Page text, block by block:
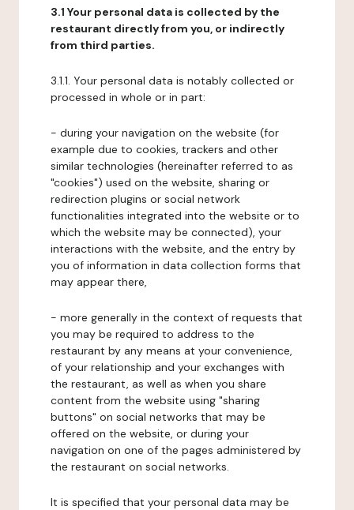
3.1 Your personal data is collected by the
restaurant directly from you, or indirectly
from third parties.
3.1.1. Your personal data is notably collected or
processed in whole or in part:
- during your navigation on the website (for
example due to cookies, trackers and other
similar technologies (hereinafter referred to as
"cookies") used on the website, sharing or
redirection plugins or social network
functionalities integrated into the website or to
which the website may be connected), your
interactions with the website, and the entry by
you of information in data collection forms that
may appear there,
- more generally in the context of requests that
you may be required to address to the
restaurant by any means at your convenience,
of your relationship and your exchanges with
the restaurant, as well as when you share
content from the website using "sharing
buttons" on social networks that may be
offered on the website, or during your
navigation on one of the pages administered by
the restaurant on social networks.
It is specified that your personal data may be